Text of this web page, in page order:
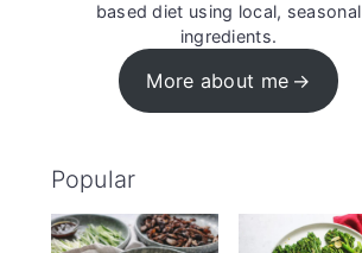
based diet using local, seasonal
ingredients.
More about me
Popular